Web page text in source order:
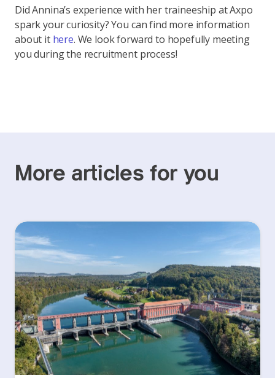
Did Annina’s experience with her traineeship at Axpo
spark your curiosity? You can find more information
about it here. We look forward to hopefully meeting
you during the recruitment process!
More articles for you